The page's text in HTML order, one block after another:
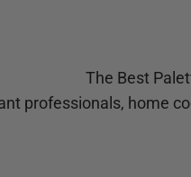
The Best
professionals, home